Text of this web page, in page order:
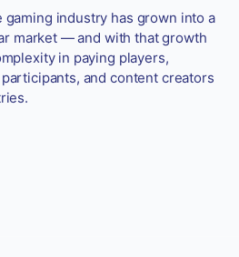
industry has grown into a
market — and with that growth
in paying players,
and content creators